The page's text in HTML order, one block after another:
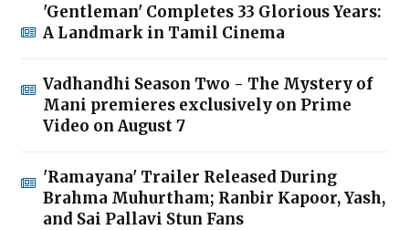
'Gentleman' Completes 33 Glorious Years:
A Landmark in Tamil Cinema
Vadhandhi Season Two - The Mystery of
Mani premieres exclusively on Prime
Video on August 7
'Ramayana' Trailer Released During
Brahma Muhurtham; Ranbir Kapoor, Yash,
and Sai Pallavi Stun Fans